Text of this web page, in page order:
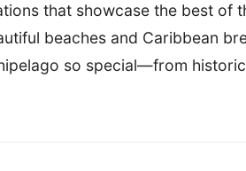
that showcase the best of
beaches and Caribbean
so special—from